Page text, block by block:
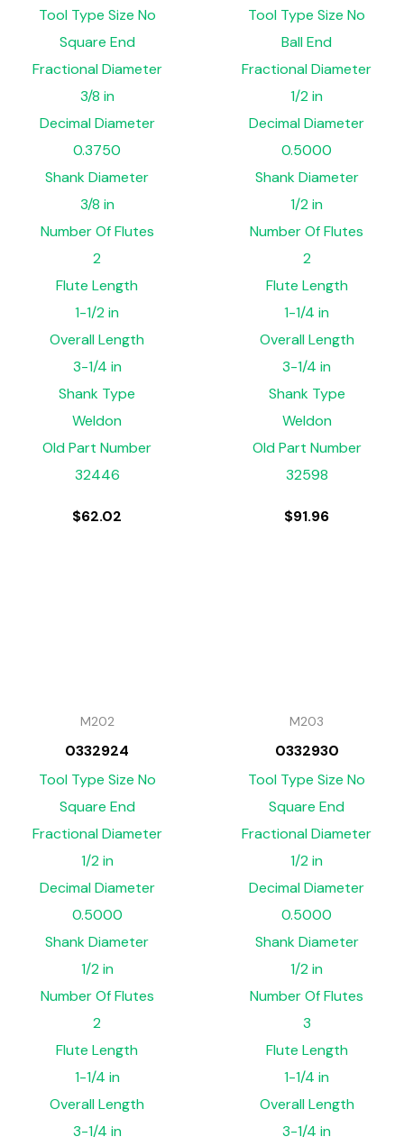
Tool Type Size No
Square End
Fractional Diameter
3/8 in
Decimal Diameter
0.3750
Shank Diameter
3/8 in
Number Of Flutes
2
Flute Length
1-1/2 in
Overall Length
3-1/4 in
Shank Type
Weldon
Old Part Number
32446
$62.02
Tool Type Size No
Ball End
Fractional Diameter
1/2 in
Decimal Diameter
0.5000
Shank Diameter
1/2 in
Number Of Flutes
2
Flute Length
1-1/4 in
Overall Length
3-1/4 in
Shank Type
Weldon
Old Part Number
32598
$91.96
M202
0332924
Tool Type Size No
Square End
Fractional Diameter
1/2 in
Decimal Diameter
0.5000
Shank Diameter
1/2 in
Number Of Flutes
2
Flute Length
1-1/4 in
Overall Length
3-1/4 in
M203
0332930
Tool Type Size No
Square End
Fractional Diameter
1/2 in
Decimal Diameter
0.5000
Shank Diameter
1/2 in
Number Of Flutes
3
Flute Length
1-1/4 in
Overall Length
3-1/4 in